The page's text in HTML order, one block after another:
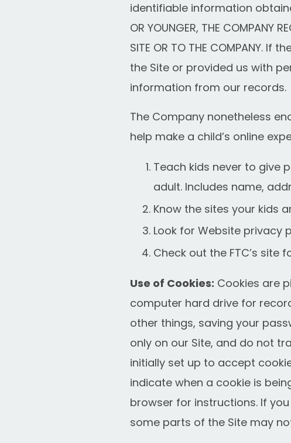
identifiable information
OR YOUNGER, THE COMPANY
SITE OR TO THE COMPANY.
the Site or provided us with
information from our records.
The Company nonetheless
help make a child’s online
Teach kids never to give
adult. Includes name,
Know the sites your kids
Look for Website privacy
Check out the FTC’s
Use of Cookies: Cookies are
computer hard drive for
other things, saving your
only on our Site, and do not
initially set up to accept
indicate when a cookie is
browser for instructions. If
some parts of the Site may